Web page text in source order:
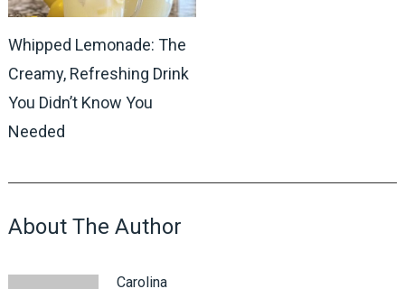
Whipped Lemonade: The
Creamy, Refreshing Drink
You Didn’t Know You
Needed
About The Author
Carolina